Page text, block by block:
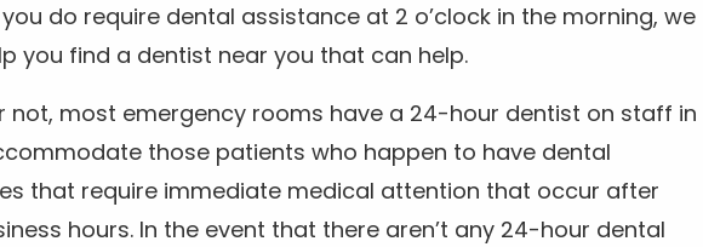
do require dental assistance at 2 o’clock in the morning, we
you find a dentist near you that can help.
not, most emergency rooms have a 24-hour dentist on staff in
those patients who happen to have dental
that require immediate medical attention that occur after
hours. In the event that there aren’t any 24-hour dental